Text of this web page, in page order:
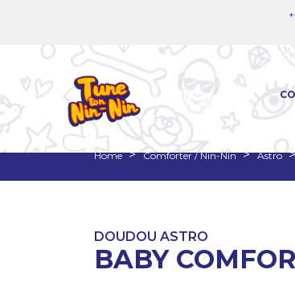
Home Comforter / Nin-Nin Astro
DOUDOU ASTRO
BABY